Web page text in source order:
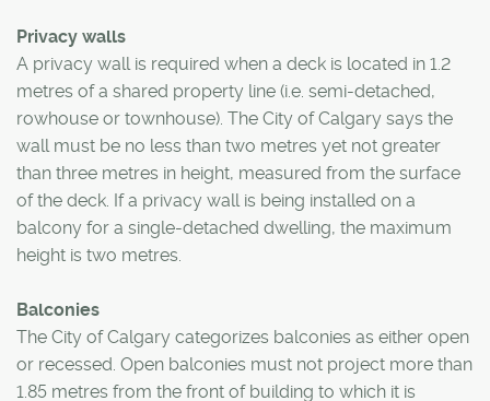
Privacy walls
A privacy wall is required when a deck is located in 1.2
metres of a shared property line (i.e. semi-detached,
rowhouse or townhouse). The City of Calgary says the
wall must be no less than two metres yet not greater
than three metres in height, measured from the surface
of the deck. If a privacy wall is being installed on a
balcony for a single-detached dwelling, the maximum
height is two metres.
Balconies
The City of Calgary categorizes balconies as either open
or recessed. Open balconies must not project more than
1.85 metres from the front of building to which it is